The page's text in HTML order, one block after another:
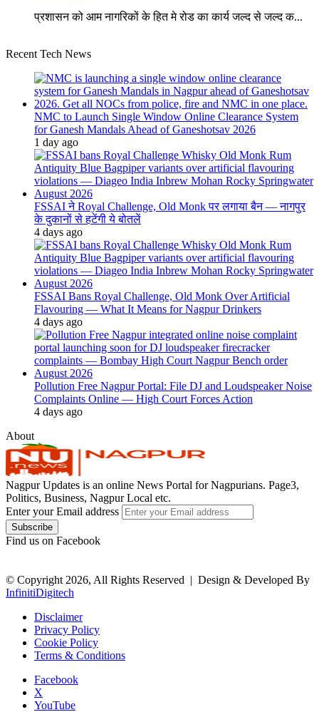
प्रशासन को आम नागरिकों के हित मे रोड का कार्य जल्द से जल्द क...
Recent Tech News
NMC to Launch Single Window Online Clearance System
for Ganesh Mandals Ahead of Ganeshotsav 2026
1 day ago
FSSAI ने Royal Challenge, Old Monk पर लगाया बैन — नागपुर
के दुकानों से हटेंगी ये बोतलें
4 days ago
FSSAI Bans Royal Challenge, Old Monk Over Artificial
Flavouring — What It Means for Nagpur Drinkers
4 days ago
Pollution Free Nagpur Portal: File DJ and Loudspeaker Noise
Complaints Online — High Court Forces Action
4 days ago
About
Nagpur Updates is an online News Portal for Nagpurians. Page3,
Politics, Business, Nagpur Local etc.
Enter your Email address
Find us on Facebook
© Copyright 2026, All Rights Reserved | Design & Developed By
InfinitiDigitech
Disclaimer
Privacy Policy
Cookie Policy
Terms & Conditions
Facebook
X
YouTube